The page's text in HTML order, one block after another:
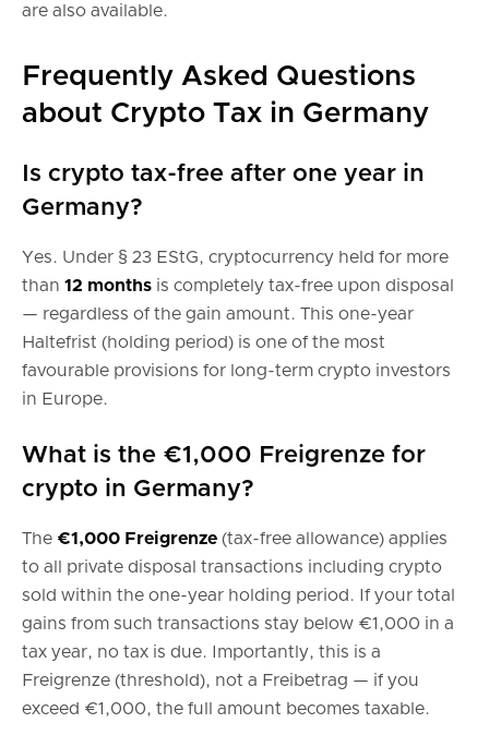
are also available.
Frequently Asked Questions
about Crypto Tax in Germany
Is crypto tax-free after one year in
Germany?
Yes. Under § 23 EStG, cryptocurrency held for more
than 12 months is completely tax-free upon disposal
— regardless of the gain amount. This one-year
Haltefrist (holding period) is one of the most
favourable provisions for long-term crypto investors
in Europe.
What is the €1,000 Freigrenze for
crypto in Germany?
The €1,000 Freigrenze (tax-free allowance) applies
to all private disposal transactions including crypto
sold within the one-year holding period. If your total
gains from such transactions stay below €1,000 in a
tax year, no tax is due. Importantly, this is a
Freigrenze (threshold), not a Freibetrag — if you
exceed €1,000, the full amount becomes taxable.